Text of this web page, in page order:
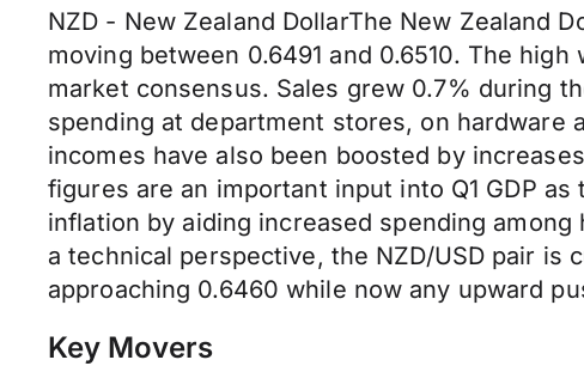
NZD - New Zealand DollarThe New Zealand
moving between 0.6491 and 0.6510. The
market consensus. Sales grew 0.7% during
spending at department stores, on hardware
incomes have also been boosted by
figures are an important input into Q1 GDP
inflation by aiding increased spending
a technical perspective, the NZD/USD pair
approaching 0.6460 while now any upward
Key Movers